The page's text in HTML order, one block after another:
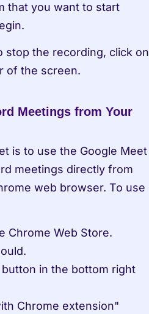
that you want to start
stop the recording, click on
of the screen.
Meetings from Your
is to use the Google Meet
meetings directly from
web browser. To use
Chrome Web Store.
in the bottom right
Chrome extension"